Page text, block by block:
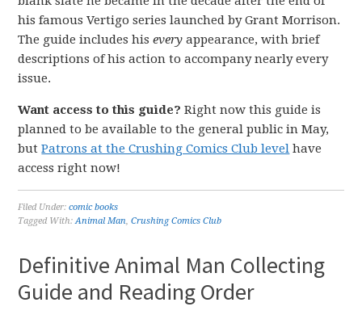
his famous Vertigo series launched by Grant Morrison.
The guide includes hisevery appearance, with brief
descriptions of his action to accompany nearly every
issue.
Want access to this guide? Right now this guide is
planned to be available to the general public in May,
butPatrons at the Crushing Comics Club level have
access right now!
Filed Under:comic books
Tagged With:Animal Man,Crushing Comics Club
Definitive Animal Man Collecting
Guide and Reading Order